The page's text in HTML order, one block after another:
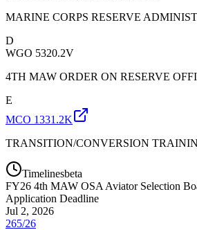
MARINE CORPS RESERVE
D
WGO 5320.2V
4TH MAW ORDER ON RESERVE
E
MCO 1331.2K
TRANSITION/CONVERSION
Timelinesbeta
FY26 4th MAW OSA Aviator Selection
Application Deadline
Jul 2, 2026
265/26